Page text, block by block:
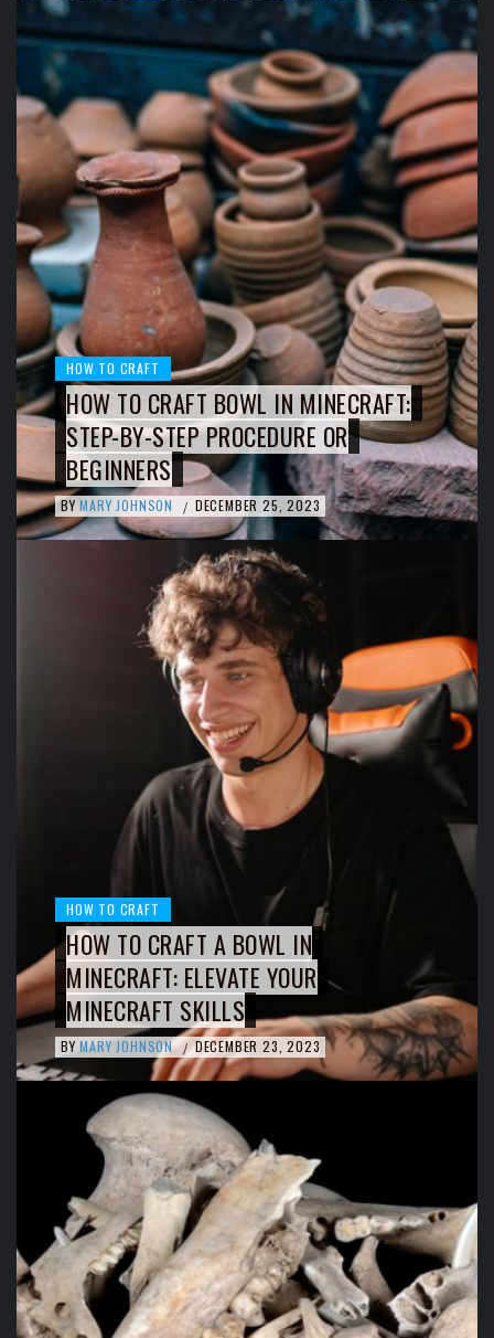
HOW TO CRAFT
HOW TO CRAFT BOWL IN MINECRAFT:
STEP-BY-STEP PROCEDURE OR
BEGINNERS
BY MARY JOHNSON / DECEMBER 25, 2023
HOW TO CRAFT
HOW TO CRAFT A BOWL IN
MINECRAFT: ELEVATE YOUR
MINECRAFT SKILLS
BY MARY JOHNSON / DECEMBER 23, 2023